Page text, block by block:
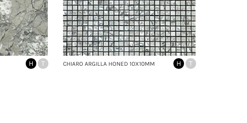
H T CHIARO ARGILLA HONED 10X10MM H T